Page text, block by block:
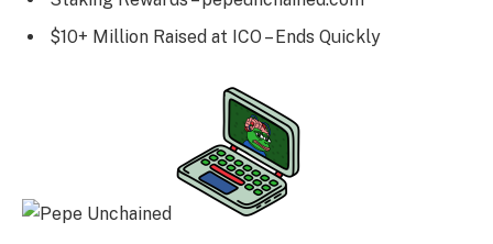
$10+ Million Raised at ICO – Ends Quickly